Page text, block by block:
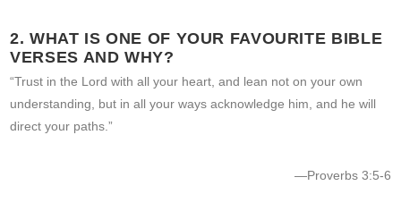
2. WHAT IS ONE OF YOUR FAVOURITE BIBLE
VERSES AND WHY?
“Trust in the Lord with all your heart, and lean not on your own
understanding, but in all your ways acknowledge him, and he will
direct your paths.”
—Proverbs 3:5-6